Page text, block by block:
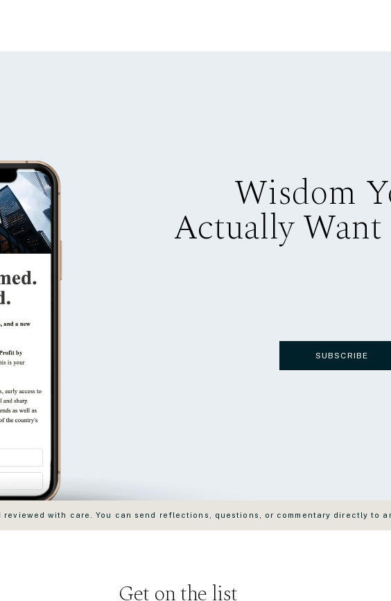
Wisdom
Actually Want
SUBSCRIBE
Get on the list
reviewed with care. You can send reflections, questions, or commentary directly to